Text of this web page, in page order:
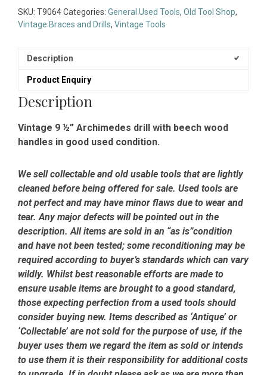
Archimedes
Drill
Handles
Good
Condition
quantity
SKU: T9064Categories: General Used Tools, Old Tool Shop,
Vintage Braces and Drills, Vintage Tools
Description
Product Enquiry
Description
Vintage 9 ½” Archimedes drill with beech wood
handles in good used condition.
We sell collectable and old usable tools that are lightly
cleaned before being offered for sale. Used tools are
not perfect and may have minor flaws due to wear and
tear. Any major defects will be pointed out in the
description. All items are sold in an “as is”condition
and have not been tested; some reconditioning may be
required according to buyer’s standards which can vary
wildly. Whilst best reasonable efforts are made to
ensure usable items are brought to a good standard,
those expecting perfection from a used tools should
consider buying new. Items described as ‘Antique’ or
‘Collectable’ are not sold for the purpose of use, if the
buyer uses them we regard the item as sold or intends
to use them it is their responsibility for additional costs